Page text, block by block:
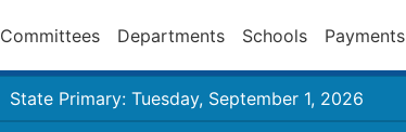
Committees Departments Schools Payments
State Primary: Tuesday, September 1, 2026